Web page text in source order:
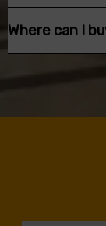
Where can I